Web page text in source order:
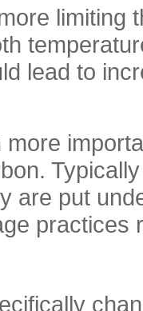
limiting
lead to
are put
practices